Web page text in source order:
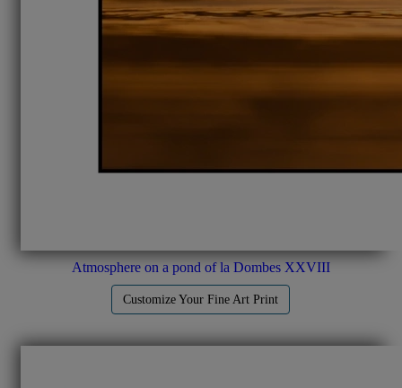
Atmosphere on a pond of la Dombes XXVIII
Customize Your Fine Art Print